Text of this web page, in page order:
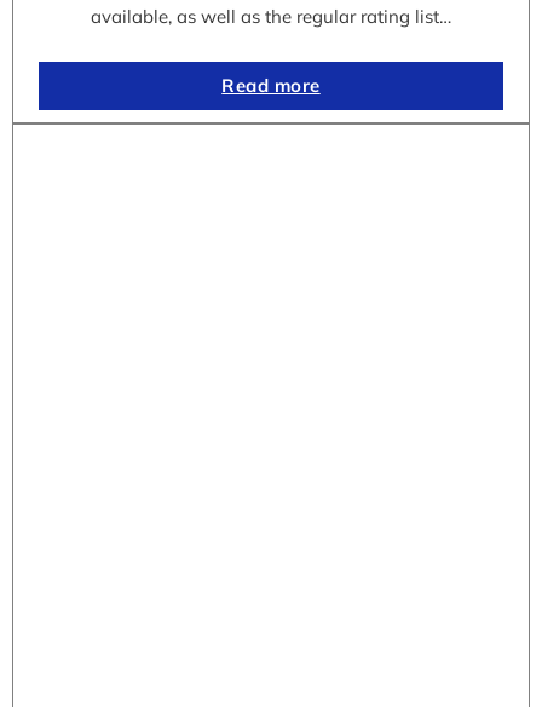
available, as well as the regular rating list…
Read more